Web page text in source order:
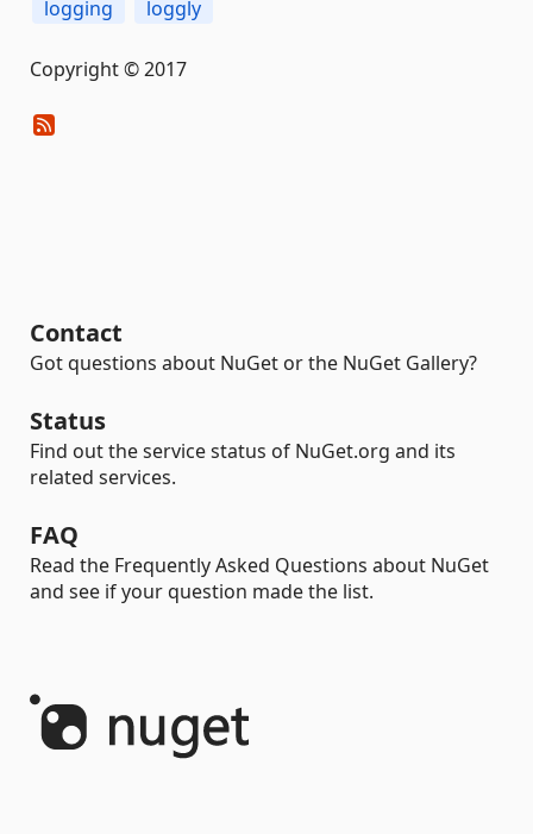
logging
loggly
Copyright © 2017
Contact
Got questions about NuGet or the NuGet Gallery?
Status
Find out the service status of NuGet.org and its
related services.
FAQ
Read the Frequently Asked Questions about NuGet
and see if your question made the list.